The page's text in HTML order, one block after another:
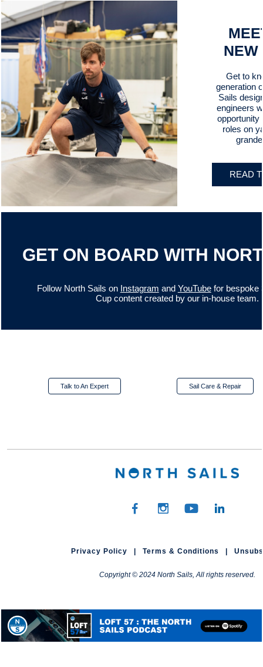
NEW
Get to
generation
Sails
engineers
opportunity
roles on
READ
GET ON BOARD WITH
Follow North Sails on Instagram and YouTubefor bespoke
Cup content created by our in-house team.
Talk to An Expert Sail Care & Repair
Privacy Policy Terms & Conditions
Copyright © 2024 North Sails, All rights reserved.